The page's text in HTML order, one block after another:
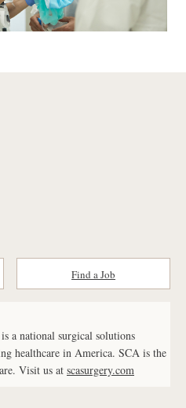
Find a Job
a national surgical solutions
healthcare in America. SCA is the
Visit us at scasurgery.com